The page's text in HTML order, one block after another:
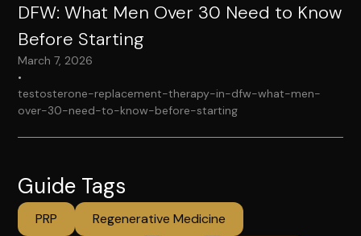
DFW: What Men Over 30 Need to Know
Before Starting
March 7, 2026
•
testosterone-replacement-therapy-in-dfw-what-men-
over-30-need-to-know-before-starting
Guide Tags
PRP
Regenerative Medicine